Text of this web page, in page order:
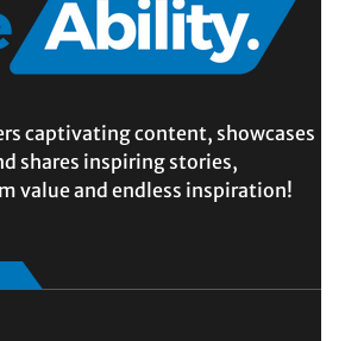
captivating content, showcases
shares inspiring stories,
value and endless inspiration!